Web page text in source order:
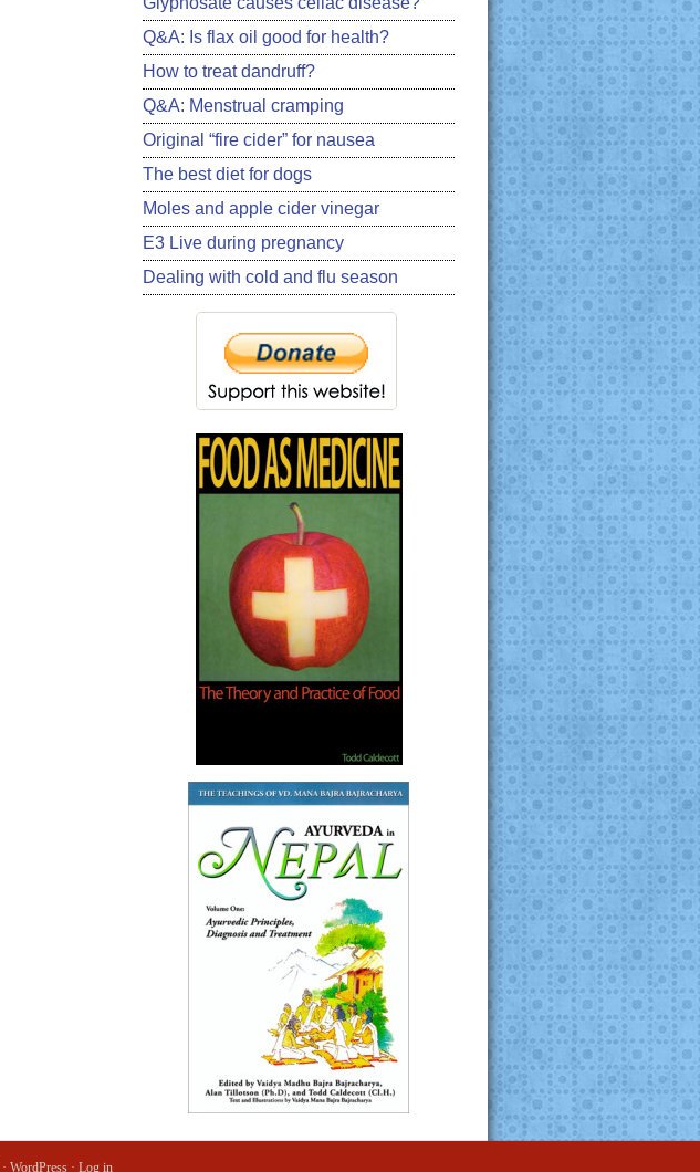
Q&A: Is flax oil good for health?
How to treat dandruff?
Q&A: Menstrual cramping
Original “fire cider” for nausea
The best diet for dogs
Moles and apple cider vinegar
E3 Live during pregnancy
Dealing with cold and flu season
· WordPress · Log in